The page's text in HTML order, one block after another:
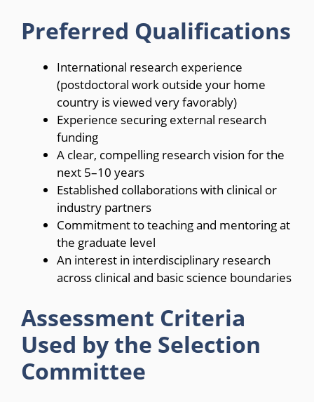
Preferred Qualifications
International research experience
(postdoctoral work outside your home
country is viewed very favorably)
Experience securing external research
funding
A clear, compelling research vision for the
next 5–10 years
Established collaborations with clinical or
industry partners
Commitment to teaching and mentoring at
the graduate level
An interest in interdisciplinary research
across clinical and basic science boundaries
Assessment Criteria
Used by the Selection
Committee